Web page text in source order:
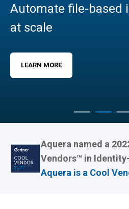
Automate file-based
at scale
LEARN MORE
Aquera named a
Vendors™ in
Aquera is a Cool